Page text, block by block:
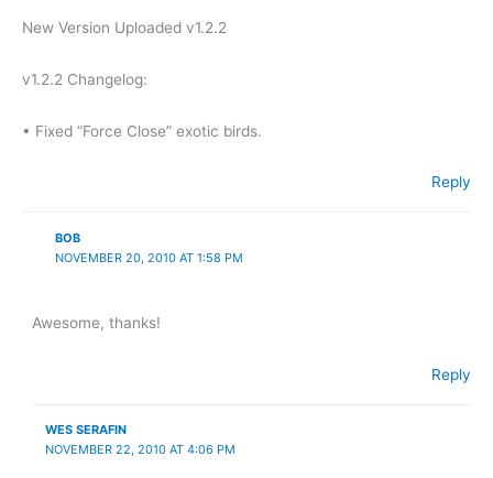
New Version Uploaded v1.2.2
v1.2.2 Changelog:
• Fixed “Force Close” exotic birds.
Reply
BOB
NOVEMBER 20, 2010 AT 1:58 PM
Awesome, thanks!
Reply
WES SERAFIN
NOVEMBER 22, 2010 AT 4:06 PM